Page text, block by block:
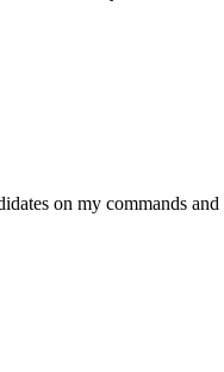
on my commands and